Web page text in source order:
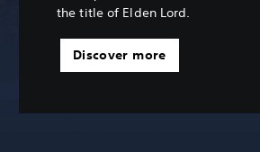
the title of Elden Lord.
Discover more